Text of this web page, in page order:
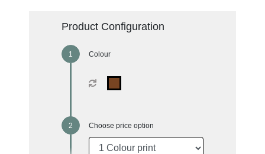
Product Configuration
Colour
Choose price option